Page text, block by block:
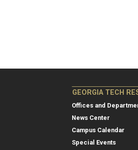
GEORGIA TECH
Offices and
News Center
Campus Calendar
Special Events